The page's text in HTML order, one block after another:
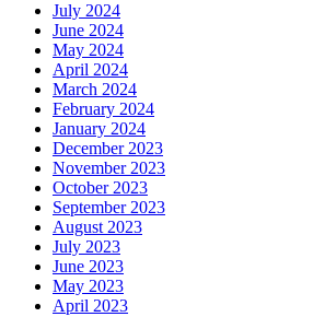
July 2024
June 2024
May 2024
April 2024
March 2024
February 2024
January 2024
December 2023
November 2023
October 2023
September 2023
August 2023
July 2023
June 2023
May 2023
April 2023